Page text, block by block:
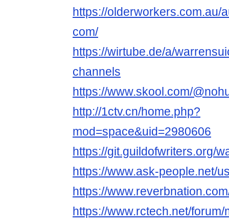
https://olderworkers.com.au/
com/
https://wirtube.de/a/
channels
https://www.skool.com/
http://1ctv.cn/home.php?
mod=space&uid=2980606
https://git.guildofwriters.org/
https://www.ask-people.net/
https://
https://www.rctech.net/